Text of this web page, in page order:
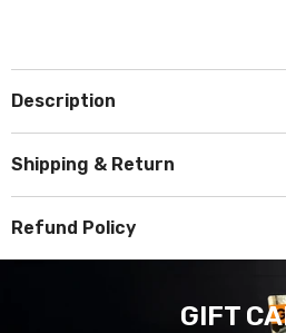
Description
Shipping & Return
Refund Policy
GIFT